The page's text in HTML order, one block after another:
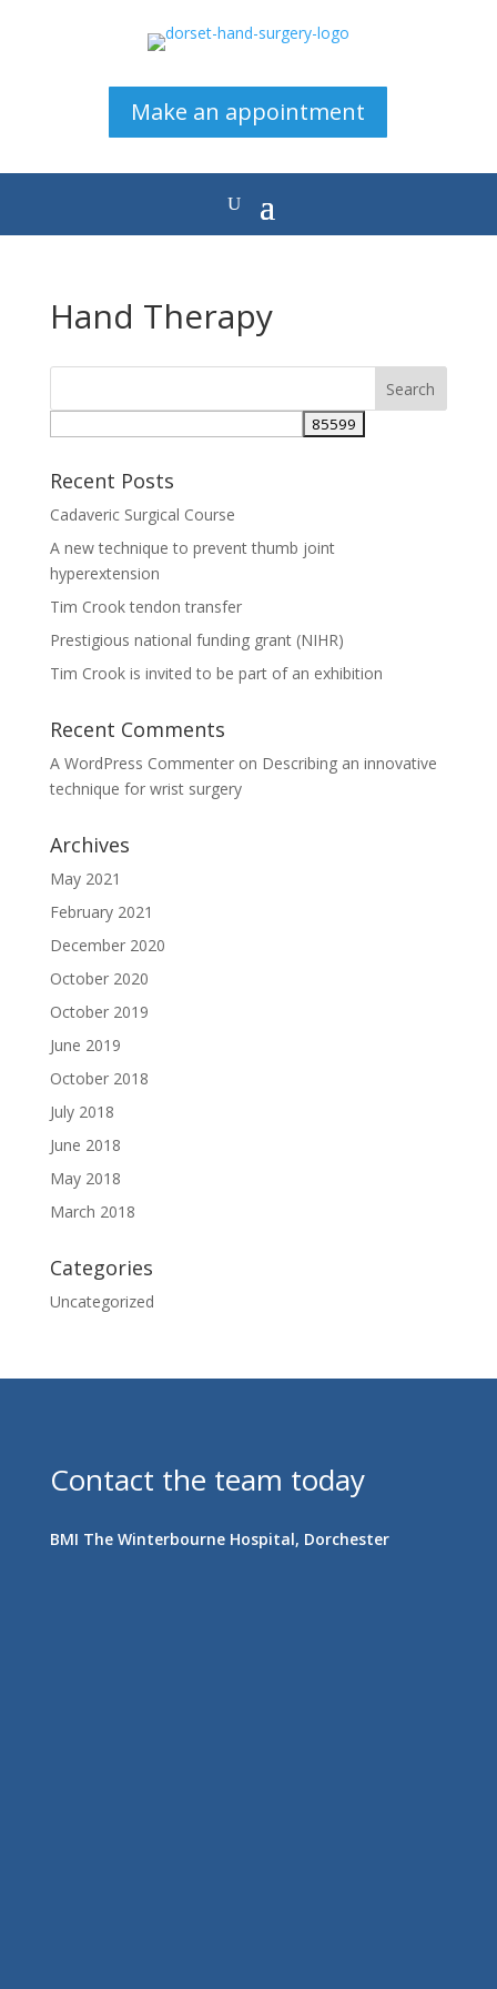
Make an appointment
Hand Therapy
Recent Posts
Cadaveric Surgical Course
A new technique to prevent thumb joint
hyperextension
Tim Crook tendon transfer
Prestigious national funding grant (NIHR)
Tim Crook is invited to be part of an exhibition
Recent Comments
A WordPress Commenteron Describing an innovative
technique for wrist surgery
Archives
May 2021
February 2021
December 2020
October 2020
October 2019
June 2019
October 2018
July 2018
June 2018
May 2018
March 2018
Categories
Uncategorized
Contact the team today
BMI The Winterbourne Hospital, Dorchester